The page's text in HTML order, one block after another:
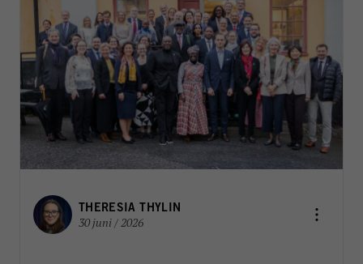
THERESIA THYLIN
30 juni / 2026